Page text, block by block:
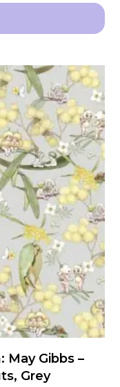
May Gibbs –
Grey